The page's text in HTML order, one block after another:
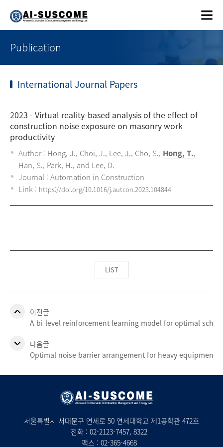
Publication
International Journal Papers
2023 - Virtual reality-based analysis of the effect of
construction noise exposure on masonry work
productivity
Author : Hong, J., Choi, J., Lee, J., Cho, S., Hong, T.,
Han, S., Park, H., and Lee, D.
Journal : Automation in Construction
Link : https://doi.org/10.1016/j.autcon.2023.104844
LIST
이전글
A bi-level reinforcement learning model for optimal
다음글
Optimal noise barrier arrangement for heavy equipment
서울특별시 서대문구 연세로 50 연세대학교 제1공학관 472호
전화 : 02-2123-7457, 8322
팩스 : 02-365-4668